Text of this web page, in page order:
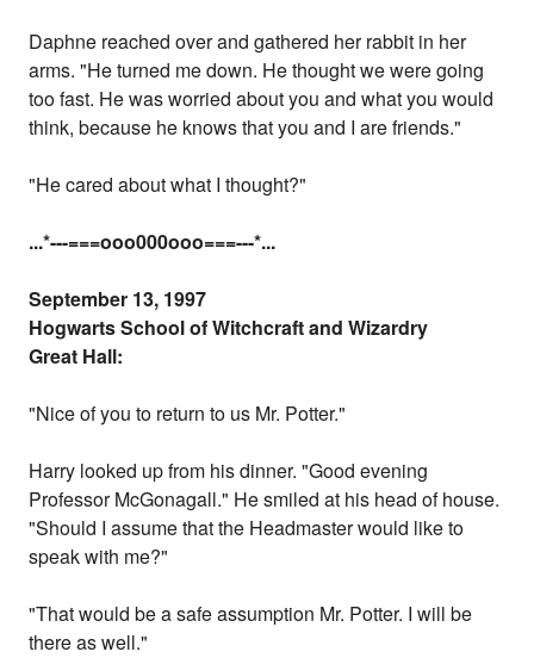
Daphne reached over and gathered her rabbit in her
arms. "He turned me down. He thought we were going
too fast. He was worried about you and what you would
think, because he knows that you and I are friends."
"He cared about what I thought?"
...*---===ooo000ooo===---*...
September 13, 1997
Hogwarts School of Witchcraft and Wizardry
Great Hall:
"Nice of you to return to us Mr. Potter."
Harry looked up from his dinner. "Good evening
Professor McGonagall." He smiled at his head of house.
"Should I assume that the Headmaster would like to
speak with me?"
"That would be a safe assumption Mr. Potter. I will be
there as well."